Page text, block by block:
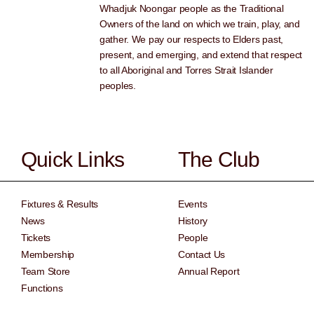
Whadjuk Noongar people as the Traditional
Owners of the land on which we train, play, and
gather. We pay our respects to Elders past,
present, and emerging, and extend that respect
to all Aboriginal and Torres Strait Islander
peoples.
Quick Links
Fixtures & Results
News
Tickets
Membership
Team Store
Functions
The Club
Events
History
People
Contact Us
Annual Report